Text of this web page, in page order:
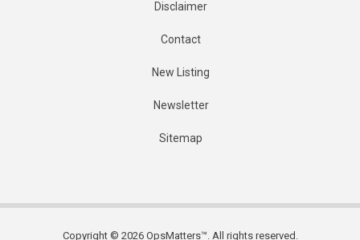
Disclaimer
Contact
New Listing
Newsletter
Sitemap
Copyright © 2026 OpsMatters™. All rights reserved.